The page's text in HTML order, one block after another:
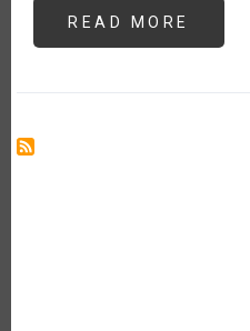
READ MORE
CON